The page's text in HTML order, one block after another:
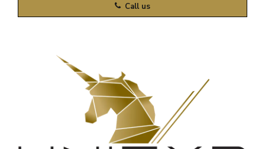
Call us